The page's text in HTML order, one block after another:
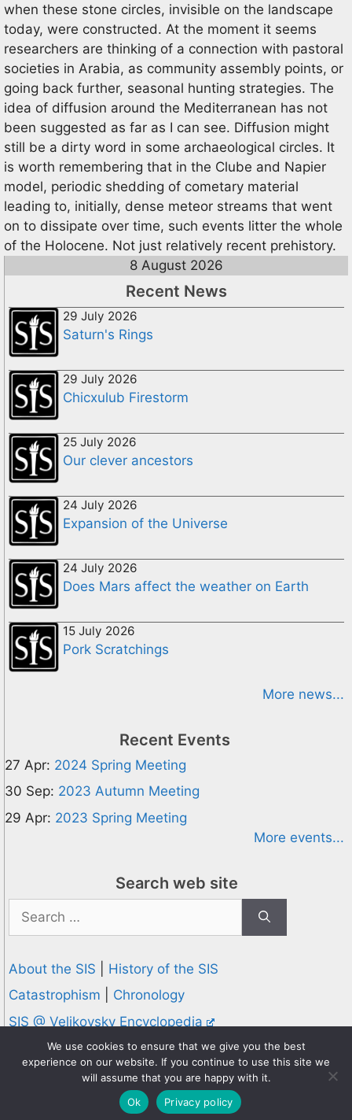
when these stone circles, invisible on the landscape
today, were constructed. At the moment it seems
researchers are thinking of a connection with pastoral
societies in Arabia, as community assembly points, or
going back further, seasonal hunting strategies. The
idea of diffusion around the Mediterranean has not
been suggested as far as I can see. Diffusion might
still be a dirty word in some archaeological circles. It
is worth remembering that in the Clube and Napier
model, periodic shedding of cometary material
leading to, initially, dense meteor streams that went
on to dissipate over time, such events litter the whole
of the Holocene. Not just relatively recent prehistory.
8 August 2026
Recent News
29 July 2026
Saturn's Rings
29 July 2026
Chicxulub Firestorm
25 July 2026
Our clever ancestors
24 July 2026
Expansion of the Universe
24 July 2026
Does Mars affect the weather on Earth
15 July 2026
Pork Scratchings
More news...
Recent Events
27 Apr: 2024 Spring Meeting
30 Sep: 2023 Autumn Meeting
29 Apr: 2023 Spring Meeting
More events...
Search web site
for:
About the SIS
History of the SIS
Catastrophism
Chronology
SIS @ Velikovsky Encyclopedia
Privacy and Cookies Policy
© 1995-2026 Society for Interdisciplinary Studies
Designed and hosted byKnowledge Computing
Online since 1995
We use cookies to ensure that we give you the best
experience on our website. If you continue to use this site we
will assume that you are happy with it.
Ok
Privacy policy